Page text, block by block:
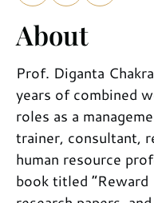
About
Prof. Diganta
years of combined
roles as a
trainer, consultant,
human resource
book titled “Reward